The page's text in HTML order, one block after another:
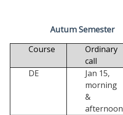
Autum Semester
Course
Ordinary
call
DE
Jan 15,
morning
&
afternoon